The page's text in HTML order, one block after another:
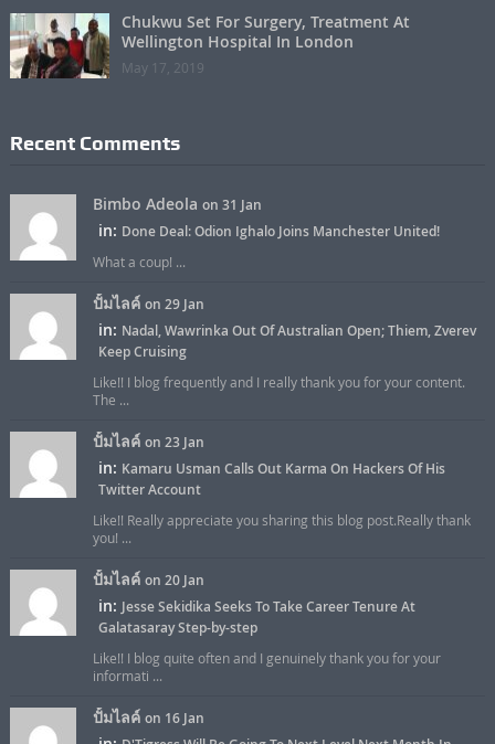
Chukwu Set For Surgery, Treatment At
Wellington Hospital In London
May 17, 2019
Recent Comments
Bimbo Adeola on 31 Jan
in: Done Deal: Odion Ighalo Joins Manchester United!
What a coup! ...
ปั้มไลค์ on 29 Jan
in: Nadal, Wawrinka Out Of Australian Open; Thiem, Zverev
Keep Cruising
Like!! I blog frequently and I really thank you for your content.
The ...
ปั้มไลค์ on 23 Jan
in: Kamaru Usman Calls Out Karma On Hackers Of His
Twitter Account
Like!! Really appreciate you sharing this blog post.Really thank
you! ...
ปั้มไลค์ on 20 Jan
in: Jesse Sekidika Seeks To Take Career Tenure At
Galatasaray Step-by-step
Like!! I blog quite often and I genuinely thank you for your
informati ...
ปั้มไลค์ on 16 Jan